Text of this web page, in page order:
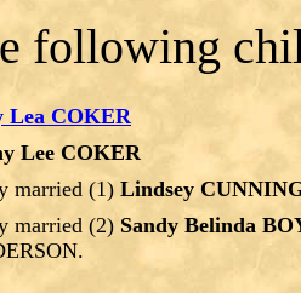
following
Lea COKER
Lee COKER
married (1) Lindsey
married (2) Sandy Belinda